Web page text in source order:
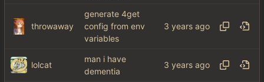
throwaway
generate 4get
config from env
variables
lolcat
man i have
dementia